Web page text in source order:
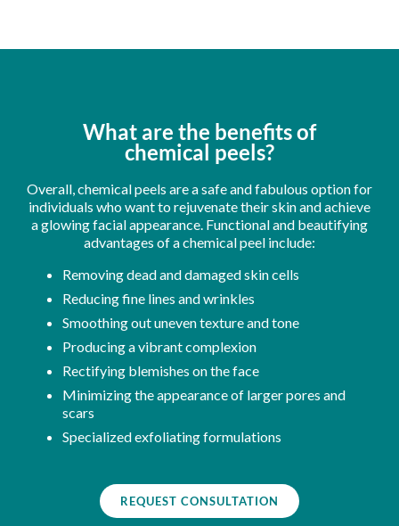
What are the benefits of
chemical peels?
Overall, chemical peels are a safe and fabulous option for
individuals who want to rejuvenate their skin and achieve
a glowing facial appearance. Functional and beautifying
advantages of a chemical peel include:
Removing dead and damaged skin cells
Reducing fine lines and wrinkles
Smoothing out uneven texture and tone
Producing a vibrant complexion
Rectifying blemishes on the face
Minimizing the appearance of larger pores and
scars
Specialized exfoliating formulations
REQUEST CONSULTATION